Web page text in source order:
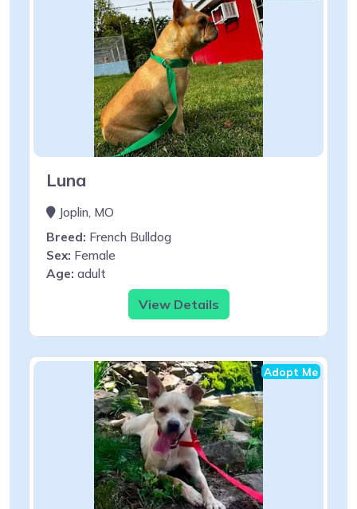
Luna
Joplin, MO
Breed: French Bulldog
Sex: Female
Age: adult
View Details
Adopt Me